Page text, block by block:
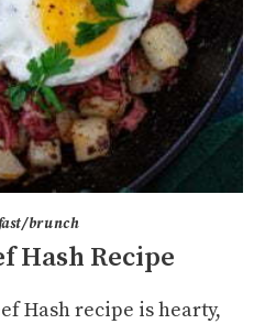
brunch
Hash Recipe
Hash recipe is hearty,